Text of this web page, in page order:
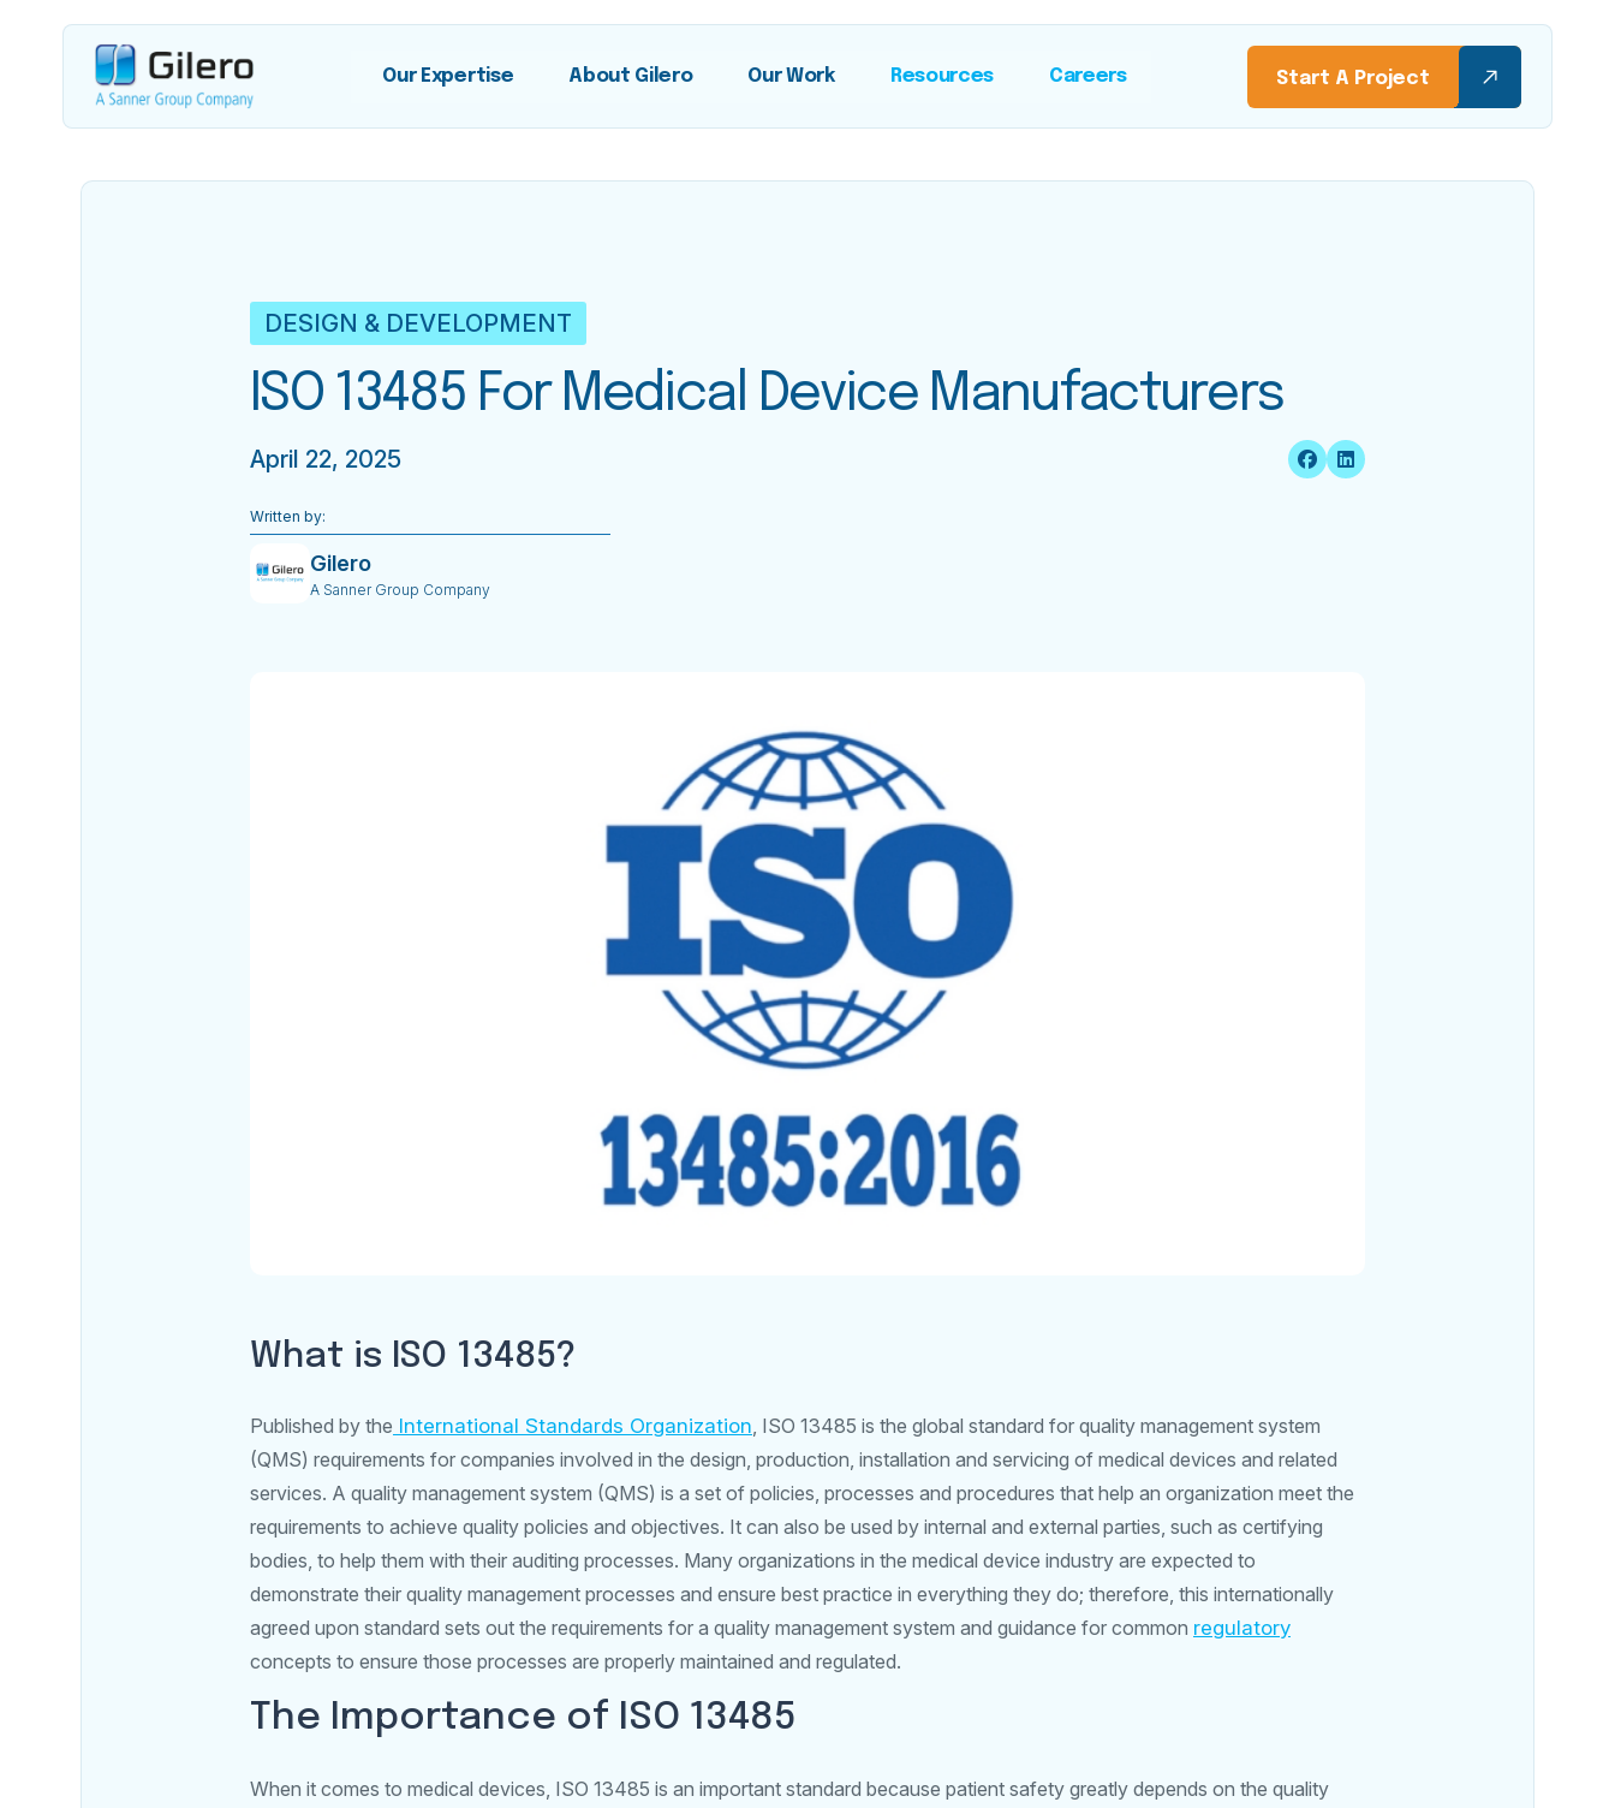
Our Expertise About Gilero Our Work Resources Careers Start A Project
DESIGN & DEVELOPMENT
ISO 13485 For Medical Device Manufacturers
April 22, 2025
Written by:
Gilero
A Sanner Group Company
What is ISO 13485?
Published by the International Standards Organization , ISO 13485 is the global standard for quality management system
(QMS) requirements for companies involved in the design, production, installation and servicing of medical devices and related
services. A quality management system (QMS) is a set of policies, processes and procedures that help an organization meet the
requirements to achieve quality policies and objectives. It can also be used by internal and external parties, such as certifying
bodies, to help them with their auditing processes. Many organizations in the medical device industry are expected to
demonstrate their quality management processes and ensure best practice in everything they do; therefore, this internationally
agreed upon standard sets out the requirements for a quality management system and guidance for common regulatory
concepts to ensure those processes are properly maintained and regulated.
The Importance of ISO 13485
When it comes to medical devices, ISO 13485 is an important standard because patient safety greatly depends on the quality